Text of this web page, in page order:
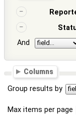
And
Columns
Group results by
Max items per page